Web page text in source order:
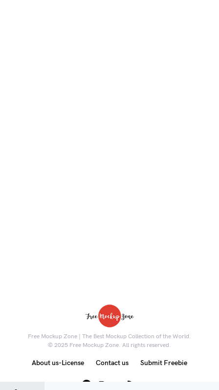
Free Mockup Zone | The Best Mockup Collection of the World.
© 2025 Free Mockup Zone. All rights reserved.
About us-License Contact us Submit Freebie